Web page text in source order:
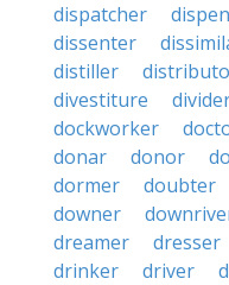
dispatcher
dissenter
distiller
divestiture
dockworker
donar
donor
dormer
doubter
downer
dreamer
dresser
drinker
driver